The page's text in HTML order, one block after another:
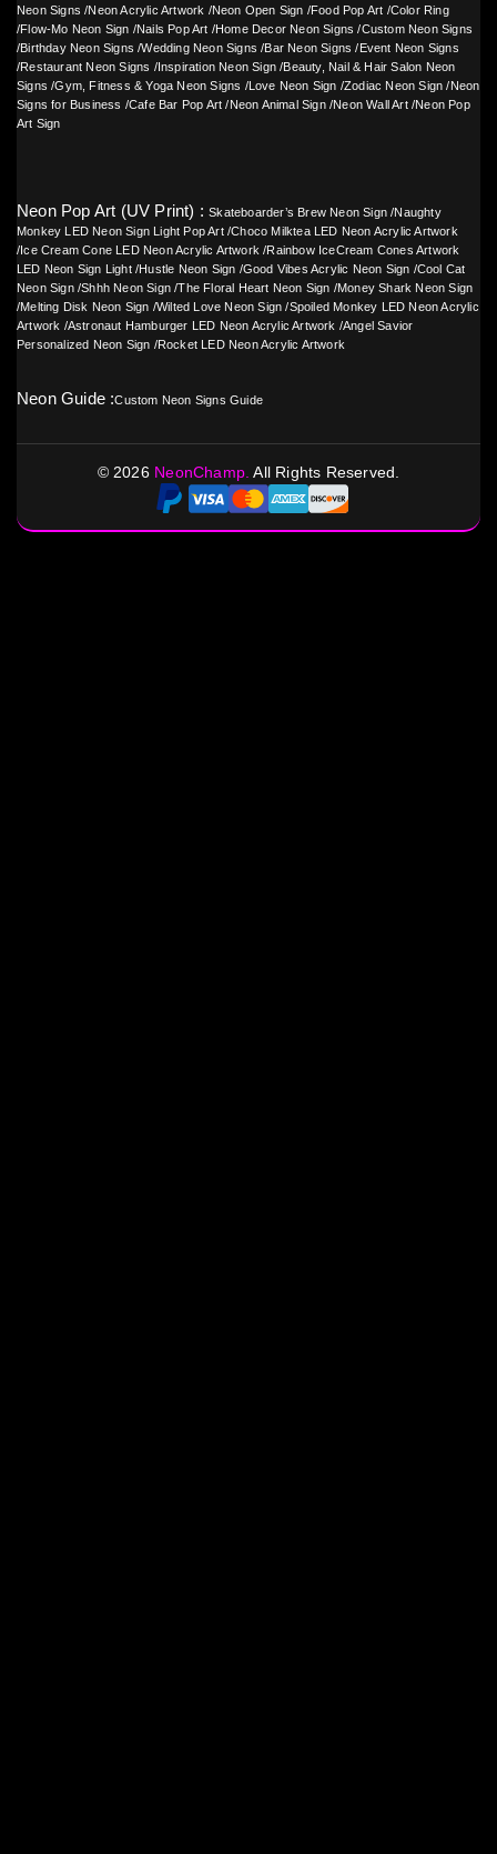
Neon Signs /Neon Acrylic Artwork /Neon Open Sign /Food Pop Art /Color Ring
/Flow-Mo Neon Sign /Nails Pop Art /Home Decor Neon Signs /Custom Neon Signs
/Birthday Neon Signs /Wedding Neon Signs /Bar Neon Signs /Event Neon Signs
/Restaurant Neon Signs /Inspiration Neon Sign /Beauty, Nail & Hair Salon Neon
Signs /Gym, Fitness & Yoga Neon Signs /Love Neon Sign /Zodiac Neon Sign /Neon
Signs for Business /Cafe Bar Pop Art /Neon Animal Sign/Neon Wall Art/Neon Pop
Art Sign
Neon Pop Art (UV Print) :Skateboarder’s Brew Neon Sign /Naughty
Monkey LED Neon Sign Light Pop Art/Choco Milktea LED Neon Acrylic Artwork
/Ice Cream Cone LED Neon Acrylic Artwork /Rainbow IceCream Cones Artwork
LED Neon Sign Light/Hustle Neon Sign /Good Vibes Acrylic Neon Sign /Cool Cat
Neon Sign/Shhh Neon Sign /The Floral Heart Neon Sign /Money Shark Neon Sign
/Melting Disk Neon Sign /Wilted Love Neon Sign /Spoiled Monkey LED Neon Acrylic
Artwork /Astronaut Hamburger LED Neon Acrylic Artwork /Angel Savior
Personalized Neon Sign /Rocket LED Neon Acrylic Artwork
Neon Guide :Custom Neon Signs Guide
© 2026 NeonChamp.All Rights Reserved.